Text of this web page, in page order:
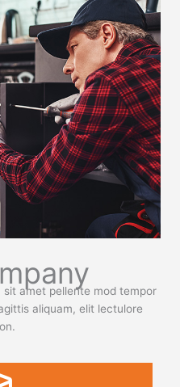
sit amet pellente mod tempor
aliquam, elit lectulore